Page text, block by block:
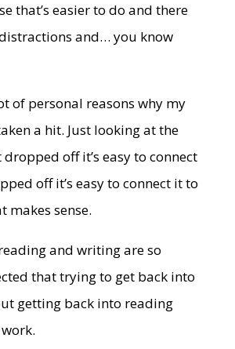
that’s easier to do and there
and… you know
of personal reasons why my
a hit. Just looking at the
off it’s easy to connect
off it’s easy to connect it to
makes sense.
and writing are so
that trying to get back into
getting back into reading